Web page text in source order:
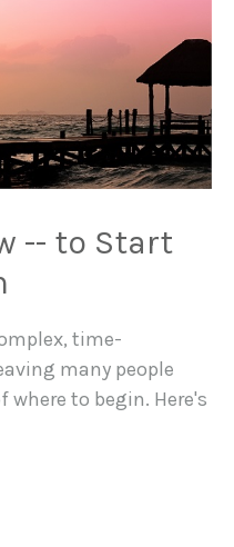
-- to Start
time-
many people
where to begin. Here's